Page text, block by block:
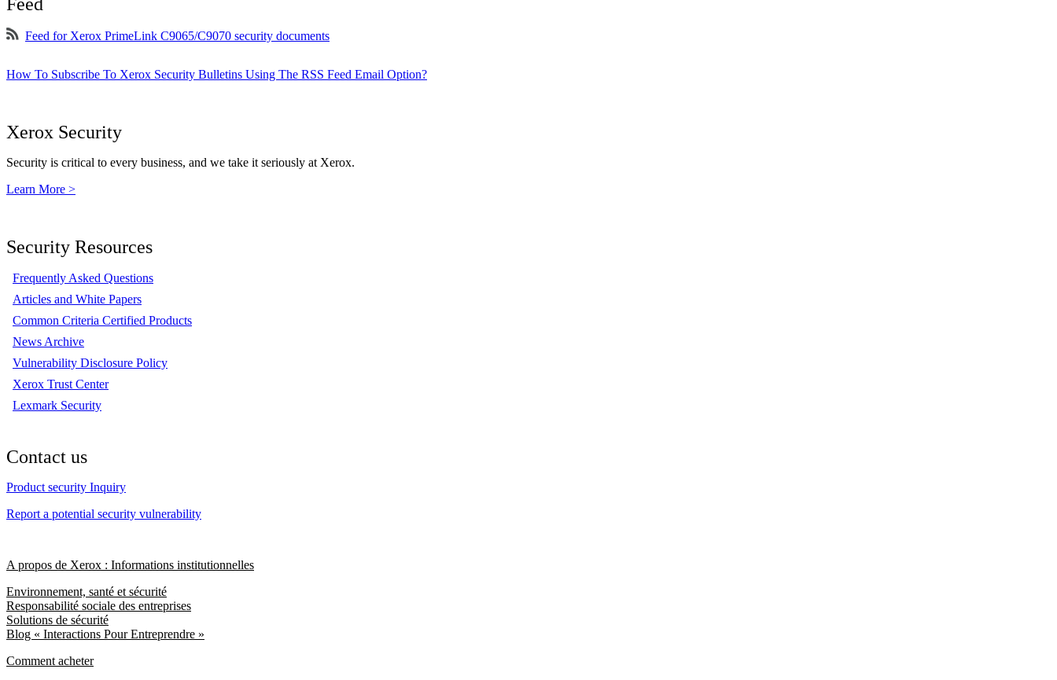
Feed for Xerox PrimeLink C9065/C9070 security documents
How To Subscribe To Xerox Security Bulletins Using The RSS Feed Email Option?
Xerox Security
Security is critical to every business, and we take it seriously at Xerox.
Learn More >
Security Resources
Frequently Asked Questions
Articles and White Papers
Common Criteria Certified Products
News Archive
Vulnerability Disclosure Policy
Xerox Trust Center
Lexmark Security
Contact us
Product security Inquiry
Report a potential security vulnerability
A propos de Xerox : Informations institutionnelles
Environnement, santé et sécurité
Responsabilité sociale des entreprises
Solutions de sécurité
Blog « Interactions Pour Entreprendre »
Comment acheter